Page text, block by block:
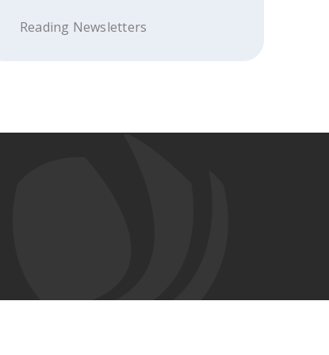
Reading Newsletters